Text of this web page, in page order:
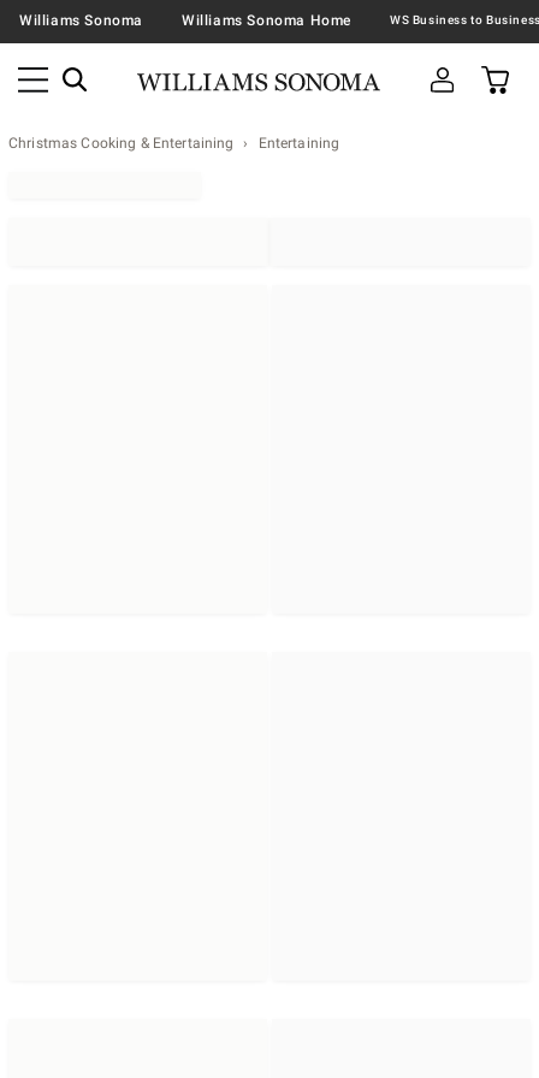
Williams Sonoma Williams Sonoma Home
Christmas Cooking & Entertaining Entertaining